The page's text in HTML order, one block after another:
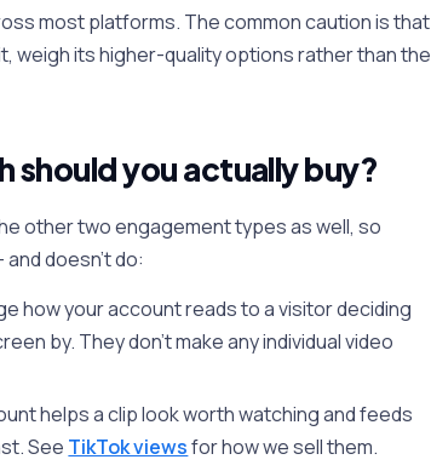
most platforms. The common caution is that
weigh its higher-quality options rather than the
you actually buy?
other two engagement types as well, so
doesn't do:
how your account reads to a visitor deciding
by. They don't make any individual video
helps a clip look worth watching and feeds
See TikTok viewsfor how we sell them.